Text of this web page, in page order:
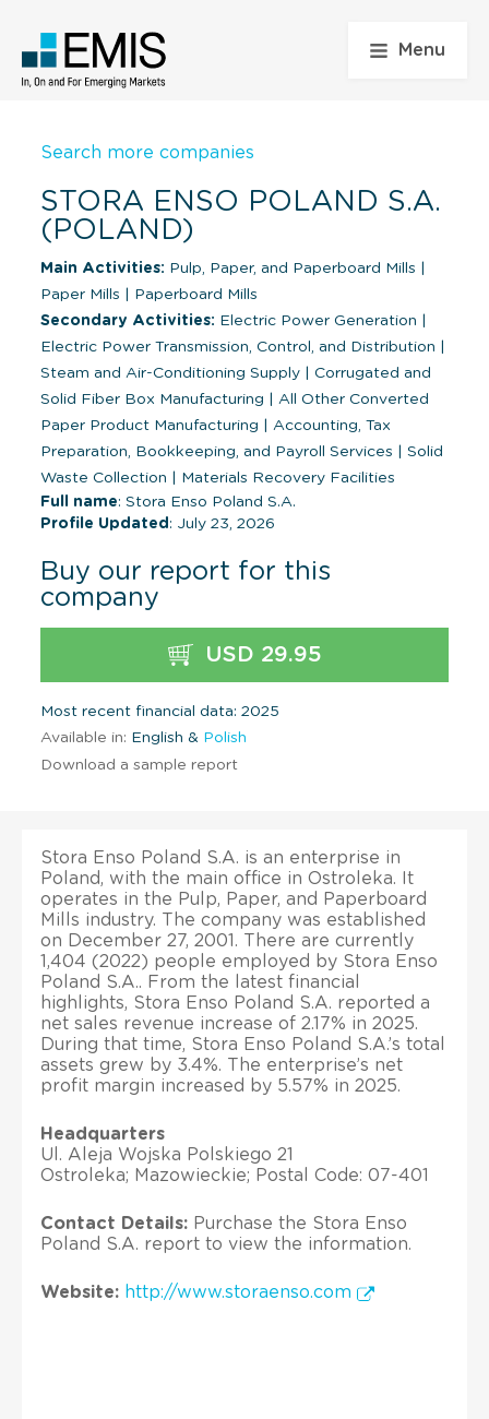
Menu
Search more companies
STORA ENSO POLAND S.A.
(POLAND)
Main Activities: Pulp, Paper, and Paperboard Mills
Paper Mills
Paperboard Mills
Secondary Activities: Electric Power Generation
Electric Power Transmission, Control, and Distribution
Steam and Air-Conditioning Supply
Corrugated and
Solid Fiber Box Manufacturing
All Other Converted
Paper Product Manufacturing
Accounting, Tax
Preparation, Bookkeeping, and Payroll Services
Solid
Waste Collection
Materials Recovery Facilities
Full name: Stora Enso Poland S.A.
Profile Updated : July 23, 2026
Buy our report for this
company
USD 29.95
Most recent financial data: 2025
Available in: English & Polish
Download a sample report
Stora Enso Poland S.A. is an enterprise in
Poland, with the main office in Ostroleka. It
operates in the Pulp, Paper, and Paperboard
Mills industry. The company was established
on December 27, 2001. There are currently
1,404 (2022) people employed by Stora Enso
Poland S.A.. From the latest financial
highlights, Stora Enso Poland S.A. reported a
net sales revenue increase of 2.17% in 2025.
During that time, Stora Enso Poland S.A.’s total
assets grew by 3.4%. The enterprise’s net
profit margin increased by 5.57% in 2025.
Headquarters
Ul. Aleja Wojska Polskiego 21
Ostroleka; Mazowieckie; Postal Code: 07-401
Contact Details: Purchase the Stora Enso
Poland S.A. report to view the information.
Website: http://www.storaenso.com